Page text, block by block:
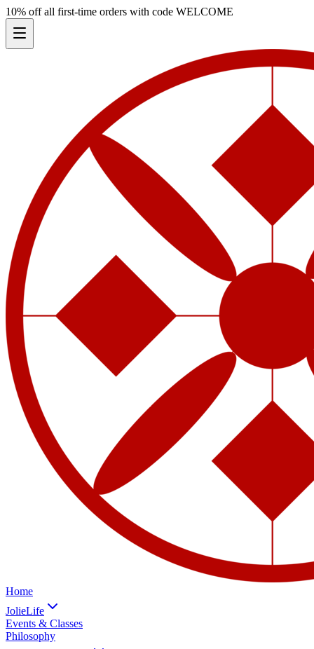
10% off all first-time orders with code WELCOME
Home
JolieLife
Events & Classes
Philosophy